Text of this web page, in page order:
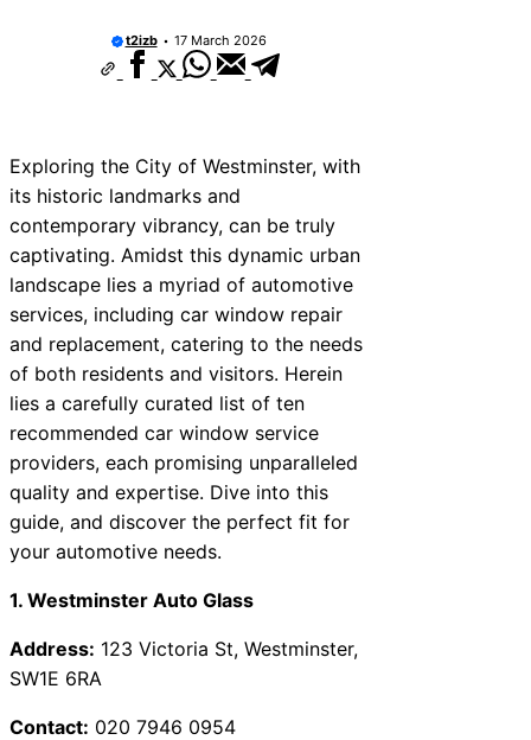
t2izb 17 March 2026
Exploring the City of Westminster, with
its historic landmarks and
contemporary vibrancy, can be truly
captivating. Amidst this dynamic urban
landscape lies a myriad of automotive
services, including car window repair
and replacement, catering to the needs
of both residents and visitors. Herein
lies a carefully curated list of ten
recommended car window service
providers, each promising unparalleled
quality and expertise. Dive into this
guide, and discover the perfect fit for
your automotive needs.
1. Westminster Auto Glass
Address: 123 Victoria St, Westminster,
SW1E 6RA
Contact: 020 7946 0954